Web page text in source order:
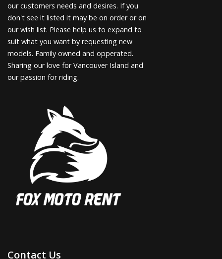
our customers needs and desires. If you
don't see it listed it may be on order or on
our wish list. Please help us to expand to
suit what you want by requesting new
models. Family owned and opperated.
Sharing our love for Vancouver Island and
our passion for riding.
Contact Us